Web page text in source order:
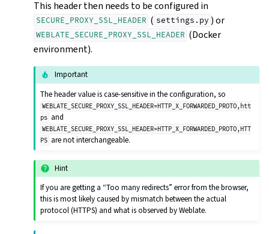
This header then needs to be configured in
SECURE_PROXY_SSL_HEADER ( settings.py ) or
WEBLATE_SECURE_PROXY_SSL_HEADER (Docker
environment).
Important
The header value is case-sensitive in the configuration, so
WEBLATE_SECURE_PROXY_SSL_HEADER=HTTP_X_FORWARDED_PROTO,htt
ps and
WEBLATE_SECURE_PROXY_SSL_HEADER=HTTP_X_FORWARDED_PROTO,HTT
PS are not interchangeable.
Hint
If you are getting a “Too many redirects” error from the browser,
this is most likely caused by mismatch between the actual
protocol (HTTPS) and what is observed by Weblate.